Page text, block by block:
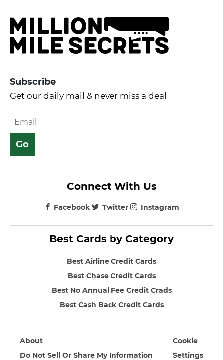
Subscribe
Get our daily mail & never miss a deal
Best Cards by Category
Best Airline Credit Cards
Best Chase Credit Cards
Best No Annual Fee Credit Crads
Best Cash Back Credit Cards
Connect With Us
Facebook Twitter Instagram
About
Do Not Sell Or Share My Information
Cookie
Settings